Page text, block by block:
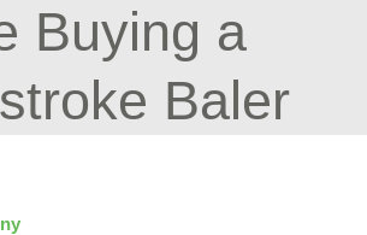
Buying a
Baler